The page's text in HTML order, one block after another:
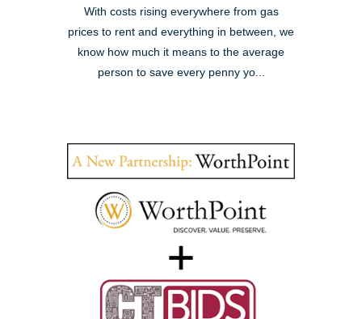
With costs rising everywhere from gas
prices to rent and everything in between, we
know how much it means to the average
person to save every penny yo...